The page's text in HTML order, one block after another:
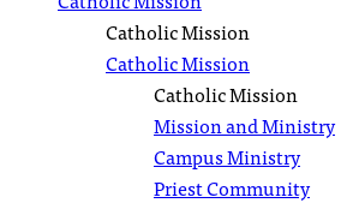
Catholic Mission
Catholic Mission
Catholic Mission
Mission and Ministry
Campus Ministry
Priest Community